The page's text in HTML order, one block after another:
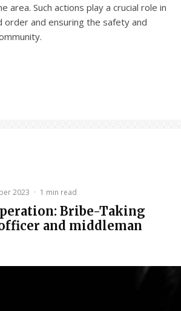
area. Such actions play a crucial role in
order and ensuring the safety and
2023 · 1 min read
Bribe-Taking
and middleman